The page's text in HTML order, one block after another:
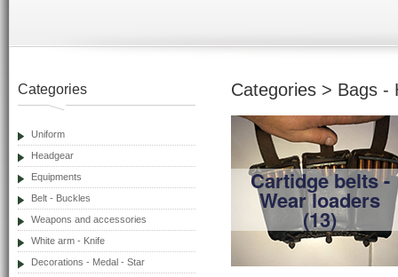
Categories
Uniform
Headgear
Equipments
Belt - Buckles
Weapons and accessories
White arm - Knife
Decorations - Medal - Star
Categories > Bags -
Cartidge belts -
Wear loaders
(13)